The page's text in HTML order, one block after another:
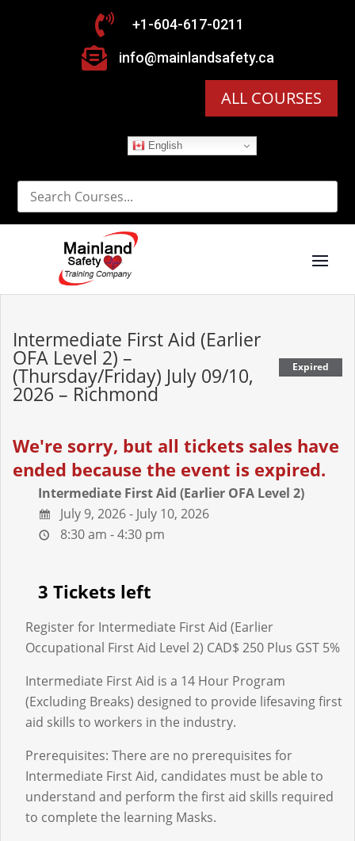
 +1-604-617-0211
 info@mainlandsafety.ca
ALL COURSES
English
Expired
Intermediate First Aid (Earlier
OFA Level 2) –
(Thursday/Friday) July 09/10,
2026 – Richmond
We're sorry, but all tickets sales have
ended because the event is expired.
Intermediate First Aid (Earlier OFA Level 2)
July 9, 2026 - July 10, 2026
8:30 am - 4:30 pm
3 Tickets left
Register for Intermediate First Aid (Earlier
Occupational First Aid Level 2) CAD$ 250 Plus GST 5%
Intermediate First Aid is a 14 Hour Program
(Excluding Breaks) designed to provide lifesaving first
aid skills to workers in the industry.
Prerequisites: There are no prerequisites for
Intermediate First Aid, candidates must be able to
understand and perform the first aid skills required
to complete the learning Masks.